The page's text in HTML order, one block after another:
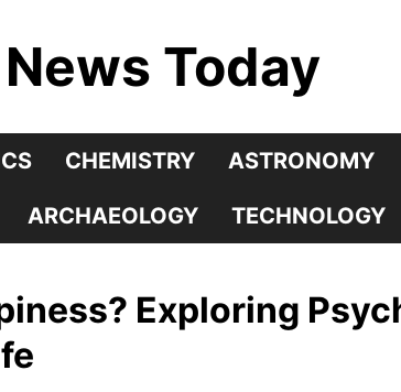
Today
CHEMISTRY ASTRONOMY
ARCHAEOLOGY TECHNOLOGY
Exploring